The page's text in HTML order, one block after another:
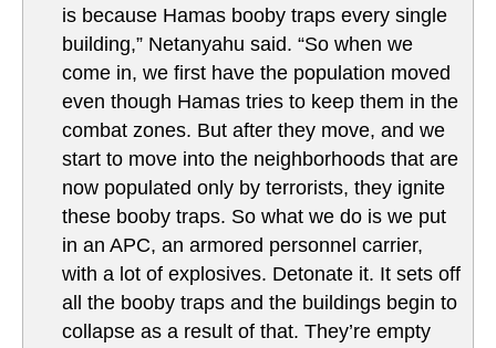
is because Hamas booby traps every single
building,” Netanyahu said. “So when we
come in, we first have the population moved
even though Hamas tries to keep them in the
combat zones. But after they move, and we
start to move into the neighborhoods that are
now populated only by terrorists, they ignite
these booby traps. So what we do is we put
in an APC, an armored personnel carrier,
with a lot of explosives. Detonate it. It sets off
all the booby traps and the buildings begin to
collapse as a result of that. They’re empty